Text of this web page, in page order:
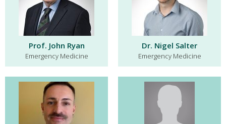
Prof. John Ryan
Emergency Medicine
Dr. Nigel Salter
Emergency Medicine